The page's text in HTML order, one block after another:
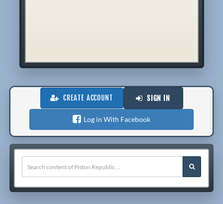
CREATE ACCOUNT SIGN IN
Log in With Facebook